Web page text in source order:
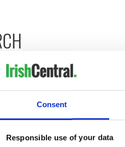
Consent
Responsible use of your data
movies folks in
watch around St.
Day
tunnels for